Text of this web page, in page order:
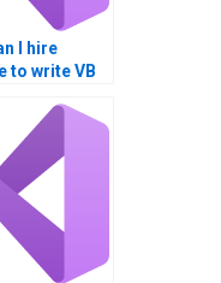
I hire
to write VB